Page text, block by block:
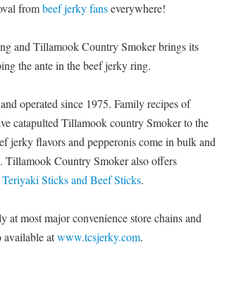
frombeef jerky fanseverywhere!
and Tillamook Country Smoker brings its
the ante in the beef jerky ring.
operated since 1975. Family recipes of
catapulted Tillamook country Smoker to the
jerky flavors and pepperonis come in bulk and
Tillamook Country Smoker also offers
Teriyaki Sticks and Beef Sticks.
most major convenience store chains and
available atwww.tcsjerky.com.